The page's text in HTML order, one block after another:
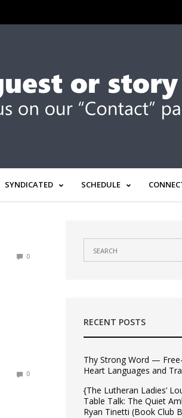
SYNDICATED SCHEDULE
0
0
RECENT POSTS
Thy Strong Word —
Heart Languages and
{The Lutheran Ladies’
Table Talk: The Quiet
Ryan Tinetti (Book Club